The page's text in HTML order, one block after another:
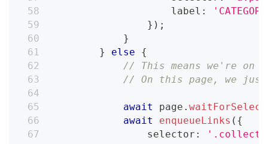
                    label
:
} ) ;
}
}
else
{
// This means we're
// On this page, we just
await page .
await
enqueueLinks ( {
                selector
: